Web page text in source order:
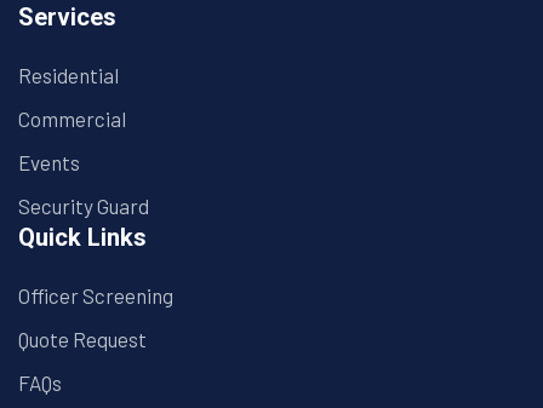
Services
Residential
Commercial
Events
Security Guard
Quick Links
Officer Screening
Quote Request
FAQs